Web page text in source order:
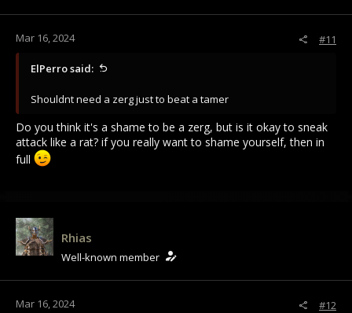
Mar 16, 2024 #11
ElPerro said:
Shouldnt need a zerg just to beat a tamer
Do you think it's a shame to be a zerg, but is it okay to sneak
attack like a rat? if you really want to shame yourself, then in
full
Rhias
Well-known member
Mar 16, 2024 #12